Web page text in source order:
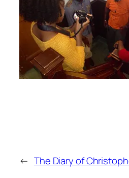
← The Diary of